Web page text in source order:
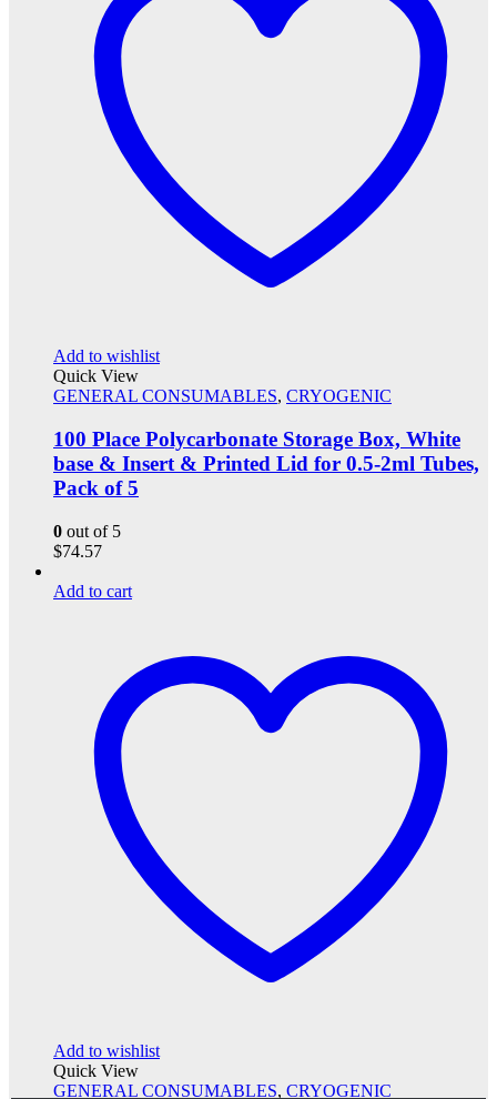
Add to wishlist
Quick View
GENERAL CONSUMABLES, CRYOGENIC
100 Place Polycarbonate Storage Box, White
base & Insert & Printed Lid for 0.5-2ml Tubes,
Pack of 5
0 out of 5
$74.57
Add to cart
Add to wishlist
Quick View
GENERAL CONSUMABLES, CRYOGENIC